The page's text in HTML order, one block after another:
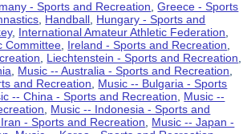
- Sports and Recreation ,Greece - Sports
Handball Hungary - Sports and
, International Amateur Athletic Federation
Committee Ireland - Sports and Recreation
Liechtenstein - Sports and Recreation
Music -- Australia - Sports and Recreation
and Recreation
Music -- Bulgaria - Sports
-- China - Sports and Recreation
Music --
Music -- Indonesia - Sports and
- Sports and Recreation
Music -- Japan -